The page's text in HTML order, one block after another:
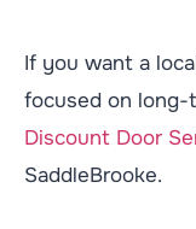
If you want a
focused on long-
Discount Door
SaddleBrooke.